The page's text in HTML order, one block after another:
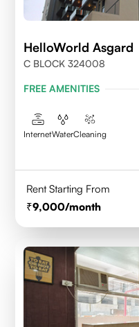
HelloWorld Asgard
C BLOCK 324008
FREE AMENITIES
InternetWaterCleaning
Rent Starting From
9,000/month